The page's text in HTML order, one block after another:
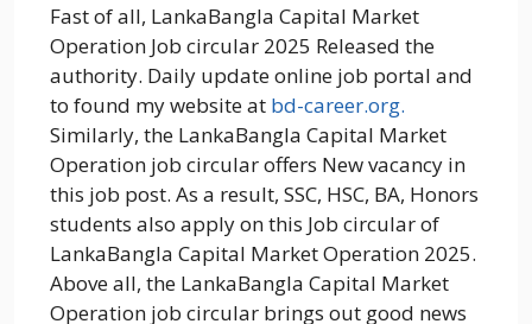
Fast of all, LankaBangla Capital Market
Operation Job circular 2025 Released the
authority. Daily update online job portal and
to found my website at bd-career.org.
Similarly, the LankaBangla Capital Market
Operation job circular offers New vacancy in
this job post. As a result, SSC, HSC, BA, Honors
students also apply on this Job circular of
LankaBangla Capital Market Operation 2025.
Above all, the LankaBangla Capital Market
Operation job circular brings out good news